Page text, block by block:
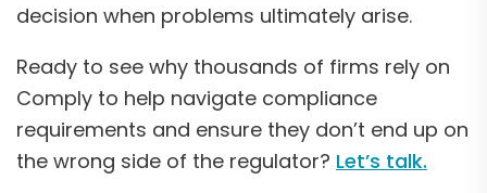
decision when problems ultimately arise.
Ready to see why thousands of firms rely on
Comply to help navigate compliance
requirements and ensure they don’t end up on
the wrong side of the regulator? Let’s talk.